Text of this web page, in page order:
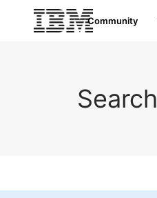
Community
Search